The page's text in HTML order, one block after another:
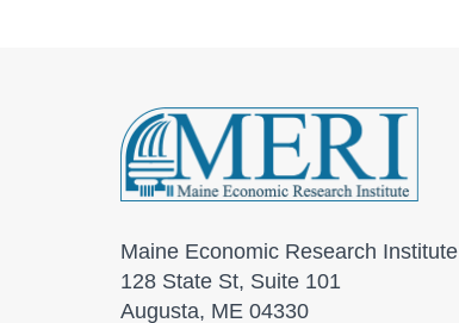
Maine Economic Research Institute
128 State St, Suite 101
Augusta, ME 04330